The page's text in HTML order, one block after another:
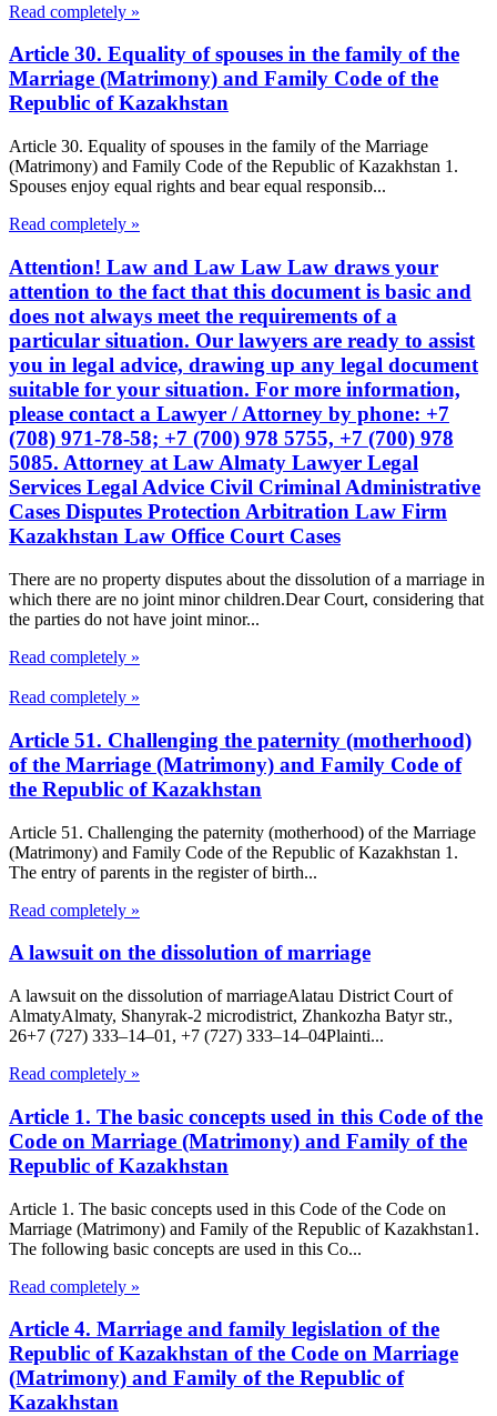
Read completely »
Article 30. Equality of spouses in the family of the
Marriage (Matrimony) and Family Code of the
Republic of Kazakhstan
Article 30. Equality of spouses in the family of the Marriage
(Matrimony) and Family Code of the Republic of Kazakhstan 1.
Spouses enjoy equal rights and bear equal responsib...
Read completely »
Attention! Law and Law Law Law draws your
attention to the fact that this document is basic and
does not always meet the requirements of a
particular situation. Our lawyers are ready to assist
you in legal advice, drawing up any legal document
suitable for your situation. For more information,
please contact a Lawyer / Attorney by phone: +7
(708) 971-78-58; +7 (700) 978 5755, +7 (700) 978
5085. Attorney at Law Almaty Lawyer Legal
Services Legal Advice Civil Criminal Administrative
Cases Disputes Protection Arbitration Law Firm
Kazakhstan Law Office Court Cases
There are no property disputes about the dissolution of a marriage in
which there are no joint minor children.Dear Court, considering that
the parties do not have joint minor...
Read completely »
Read completely »
Article 51. Challenging the paternity (motherhood)
of the Marriage (Matrimony) and Family Code of
the Republic of Kazakhstan
Article 51. Challenging the paternity (motherhood) of the Marriage
(Matrimony) and Family Code of the Republic of Kazakhstan 1.
The entry of parents in the register of birth...
Read completely »
A lawsuit on the dissolution of marriage
A lawsuit on the dissolution of marriageAlatau District Court of
Almaty​Almaty, Shanyrak-2 microdistrict, Zhankozha Batyr str.,
26+7 (727) 333‒14‒01, +7 (727) 333‒14‒04Plainti...
Read completely »
Article 1. The basic concepts used in this Code of the
Code on Marriage (Matrimony) and Family of the
Republic of Kazakhstan
Article 1. The basic concepts used in this Code of the Code on
Marriage (Matrimony) and Family of the Republic of Kazakhstan1.
The following basic concepts are used in this Co...
Read completely »
Article 4. Marriage and family legislation of the
Republic of Kazakhstan of the Code on Marriage
(Matrimony) and Family of the Republic of
Kazakhstan